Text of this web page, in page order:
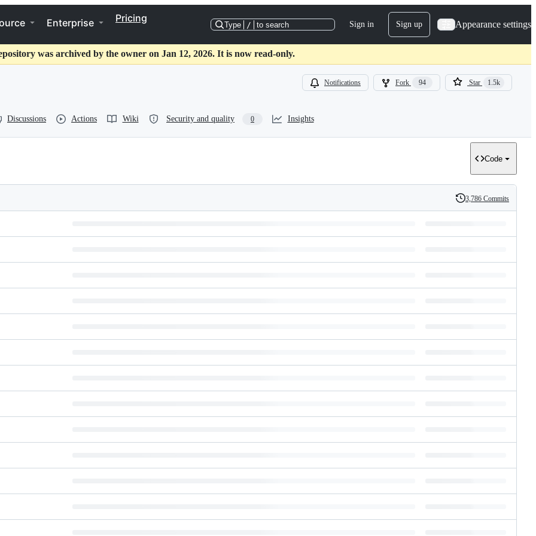
Enterprise Pricing
Type / to search Sign in Sign up Appearance settings
was archived by the owner on Jan 12, 2026. It is now read-only.
Notifications Fork 94 Star 1.5k
Discussions Actions Wiki Security and quality 0 Insights
Code
History
3,786 Commits